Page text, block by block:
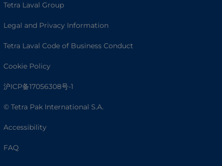
Tetra Laval Group
Legal and Privacy Information
Tetra Laval Code of Business Conduct
Cookie Policy
沪ICP备17056308号-1
© Tetra Pak International S.A.
Accessibility
FAQ